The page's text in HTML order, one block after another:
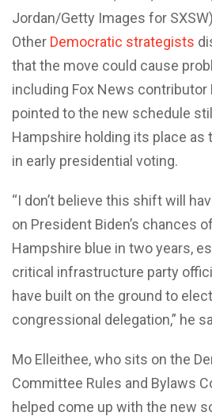
Jordan/Getty Images for SXSW)
Other Democratic strategists
that the move could cause
including Fox News contributor
pointed to the new schedule
Hampshire holding its place
in early presidential voting.
“I don’t believe this shift will
on President Biden’s chances
Hampshire blue in two years,
critical infrastructure party
have built on the ground to
congressional delegation,” he
Mo Elleithee, who sits on the
Committee Rules and Bylaws
helped come up with the new